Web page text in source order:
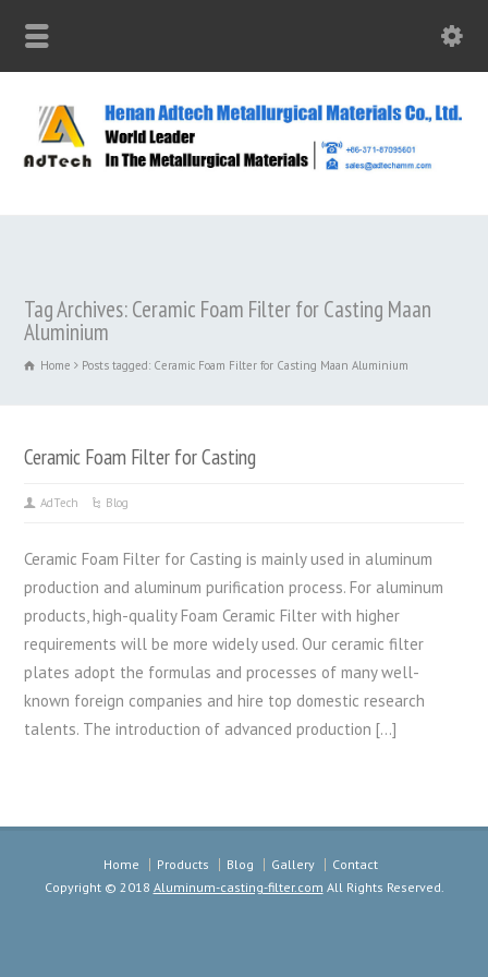
Tag Archives: Ceramic Foam Filter for Casting Maan
Aluminium
Home Posts tagged: Ceramic Foam Filter for Casting Maan Aluminium
Ceramic Foam Filter for Casting
AdTech Blog
Ceramic Foam Filter for Casting is mainly used in aluminum
production and aluminum purification process. For aluminum
products, high-quality Foam Ceramic Filter with higher
requirements will be more widely used. Our ceramic filter
plates adopt the formulas and processes of many well-
known foreign companies and hire top domestic research
talents. The introduction of advanced production […]
Home Products Blog Gallery
Contact
Copyright © 2018 Aluminum-casting-filter.com All Rights Reserved.